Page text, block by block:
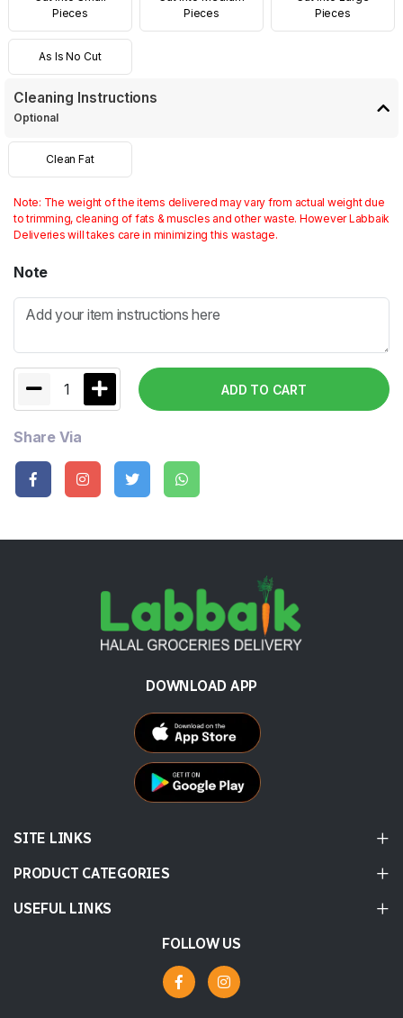
Pieces
Pieces
Pieces
As Is No Cut
Cleaning Instructions
Optional
Clean Fat
Note: The weight of the items delivered may vary from actual weight due
to trimming, cleaning of fats & muscles and other waste. However Labbaik
Deliveries will takes care in minimizing this wastage.
Note
1 ADD TO CART
Share Via
DOWNLOAD APP
SITE LINKS
PRODUCT CATEGORIES
USEFUL LINKS
FOLLOW US